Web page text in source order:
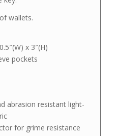
wallets.
x 3″(H)
pockets
abrasion resistant light-
for grime resistance